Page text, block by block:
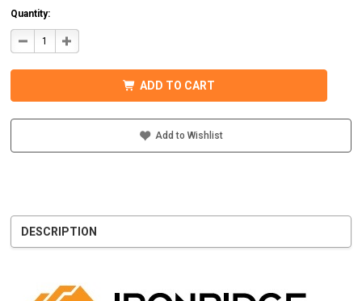
Quantity:
DECREASE
QUANTITY
01-
EFO
OBJECT,
INCREASE
QUANTITY
01-
EFO
OBJECT,
ADD TO CART
Add to Wishlist
DESCRIPTION